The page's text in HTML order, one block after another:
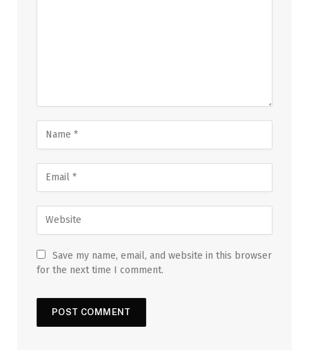
Save my name, email, and website in this browser
for the next time I comment.